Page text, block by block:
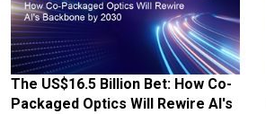
The US$16.5 Billion Bet: How Co-
Packaged Optics Will Rewire AI's